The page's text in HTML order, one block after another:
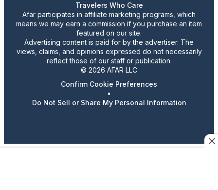
Travelers Who Care
Afar participates in affiliate marketing programs, which
means we may earn a commission if you purchase an item
featured on our site.
Advertising content is paid for by the advertiser. The
views, claims, and opinions expressed do not necessarily
reflect those of our staff or publication.
© 2026 AFAR LLC
Confirm Cookie Preferences
•
Do Not Sell or Share My Personal Information